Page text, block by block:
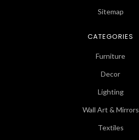
Sitemap
CATEGORIES
Furniture
Decor
Lighting
Wall Art & Mirrors
Textiles